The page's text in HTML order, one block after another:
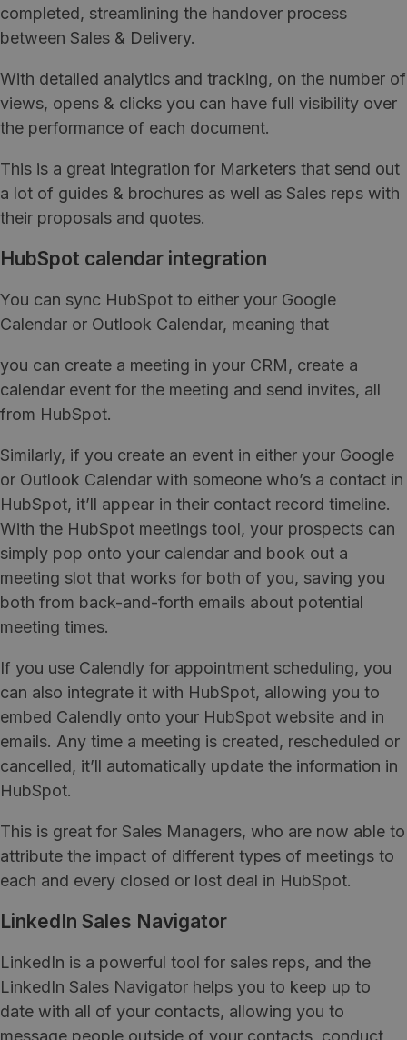
completed, streamlining the handover process
between Sales & Delivery.
With detailed analytics and tracking, on the number of
views, opens & clicks you can have full visibility over
the performance of each document.
This is a great integration for Marketers that send out
a lot of guides & brochures as well as Sales reps with
their proposals and quotes.
HubSpot calendar integration
You can sync HubSpot to either your Google
Calendar or Outlook Calendar, meaning that
you can create a meeting in your CRM, create a
calendar event for the meeting and send invites, all
from HubSpot.
Similarly, if you create an event in either your Google
or Outlook Calendar with someone who’s a contact in
HubSpot, it’ll appear in their contact record timeline.
With the HubSpot meetings tool, your prospects can
simply pop onto your calendar and book out a
meeting slot that works for both of you, saving you
both from back-and-forth emails about potential
meeting times.
If you use Calendly for appointment scheduling, you
can also integrate it with HubSpot, allowing you to
embed Calendly onto your HubSpot website and in
emails. Any time a meeting is created, rescheduled or
cancelled, it’ll automatically update the information in
HubSpot.
This is great for Sales Managers, who are now able to
attribute the impact of different types of meetings to
each and every closed or lost deal in HubSpot.
LinkedIn Sales Navigator
LinkedIn is a powerful tool for sales reps, and the
LinkedIn Sales Navigator helps you to keep up to
date with all of your contacts, allowing you to